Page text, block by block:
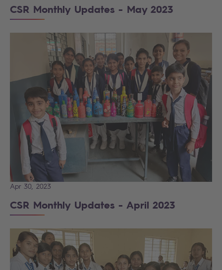
CSR Monthly Updates - May 2023
Apr 30, 2023
CSR Monthly Updates - April 2023